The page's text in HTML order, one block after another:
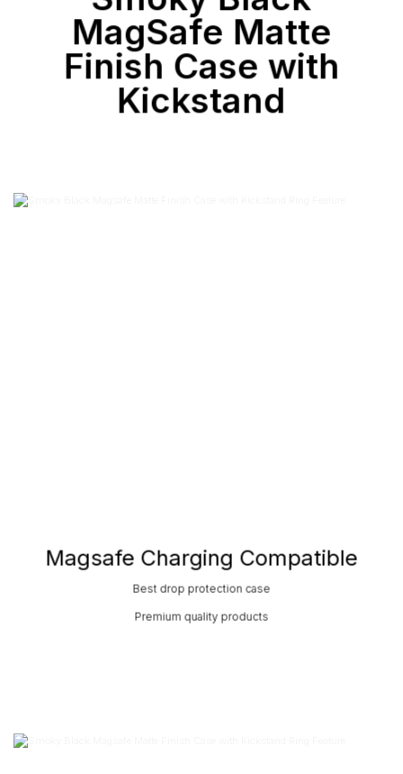
MagSafe Matte
Finish Case with
Kickstand
Magsafe Charging Compatible
Best drop protection case
Premium quality products